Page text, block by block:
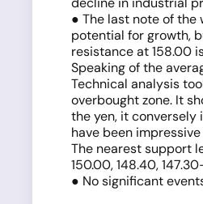
● The last note of the
potential for growth,
resistance at 158.00
Speaking of the
Technical analysis
overbought zone. It
the yen, it
have been
The nearest support
150.00, 148.40,
● No significant